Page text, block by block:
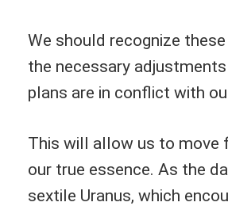
We should recognize
the necessary
plans are in conflict with
This will allow us to move
our true essence. As the
sextile Uranus, which